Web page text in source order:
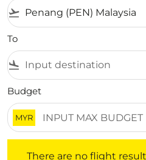
flight_takeoff
To
flight_land
Budget
MYR
There are no flight